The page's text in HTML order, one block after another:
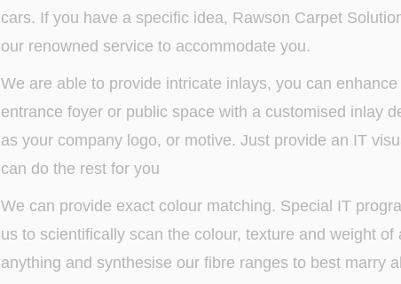
cars. If you have a specific idea, Rawson Carpet
our renowned service to accommodate you.
We are able to provide intricate inlays, you can
entrance foyer or public space with a customised inlay
as your company logo, or motive. Just provide an IT
can do the rest for you
We can provide exact colour matching. Special IT
us to scientifically scan the colour, texture and weight of
anything and synthesise our fibre ranges to best marry all